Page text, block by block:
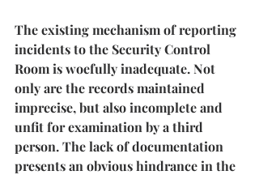
The existing mechanism of reporting
incidents to the Security Control
Room is woefully inadequate. Not
only are the records maintained
imprecise, but also incomplete and
unfit for examination by a third
person. The lack of documentation
presents an obvious hindrance in the